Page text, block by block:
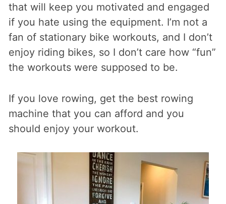
that will keep you motivated and engaged
if you hate using the equipment. I’m not a
fan of stationary bike workouts, and I don’t
enjoy riding bikes, so I don’t care how “fun”
the workouts were supposed to be.
If you love rowing, get the best rowing
machine that you can afford and you
should enjoy your workout.